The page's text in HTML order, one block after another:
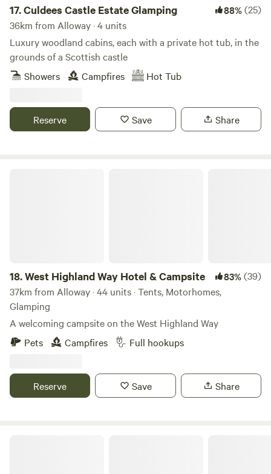
17.Culdees Castle Estate Glamping 88%(25)
36km from Alloway · 4 units
Luxury woodland cabins, each with a private hot tub, in the
grounds of a Scottish castle
Showers
Campfires Hot Tub
Reserve Save Share
18.West Highland Way Hotel & Campsite 83%(39)
37km from Alloway · 44 units · Tents, Motorhomes,
Glamping
A welcoming campsite on the West Highland Way
Pets
Campfires Full hookups
Reserve Save Share